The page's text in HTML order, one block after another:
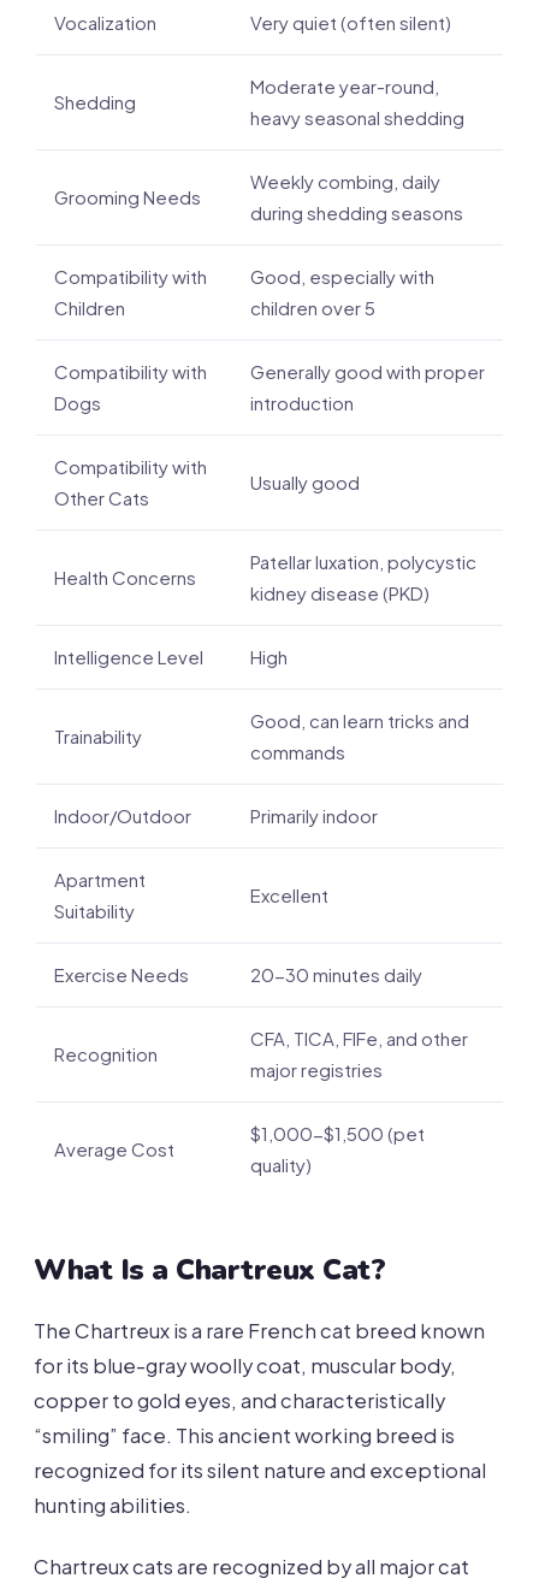
Vocalization Very quiet (often silent)
Shedding
Moderate year-round,
heavy seasonal shedding
Grooming Needs
Weekly combing, daily
during shedding seasons
Compatibility with
Children
Good, especially with
children over 5
Compatibility with
Dogs
Generally good with proper
introduction
Compatibility with
Other Cats
Usually good
Health Concerns
Patellar luxation, polycystic
kidney disease (PKD)
Intelligence Level High
Trainability
Good, can learn tricks and
commands
Indoor/Outdoor Primarily indoor
Apartment
Suitability
Excellent
Exercise Needs 20-30 minutes daily
Recognition
CFA, TICA, FIFe, and other
major registries
Average Cost
$1,000-$1,500 (pet
quality)
What Is a Chartreux Cat?
The Chartreux is a rare French cat breed known
for its blue-gray woolly coat, muscular body,
copper to gold eyes, and characteristically
“smiling” face. This ancient working breed is
recognized for its silent nature and exceptional
hunting abilities.
Chartreux cats are recognized by all major cat